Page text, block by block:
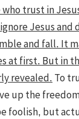
trust in
Jesus and
and fall. It
at first. But in
revealed. To
up the
foolish, but